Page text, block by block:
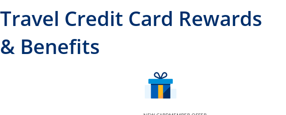
Travel Credit Card Rewards
& Benefits